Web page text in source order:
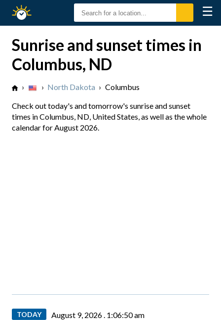
Sunset
☰
Sunrise and sunset times in
Columbus, ND
› › North Dakota › Columbus
Check out today's and tomorrow's sunrise and sunset
times in Columbus, ND, United States, as well as the whole
calendar for August 2026.
TODAY August 9, 2026 . 1:06:51 am